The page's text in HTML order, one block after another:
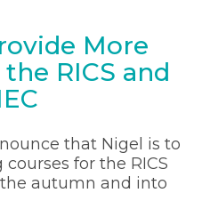
More
RICS and
that Nigel is to
for the RICS
autumn and into